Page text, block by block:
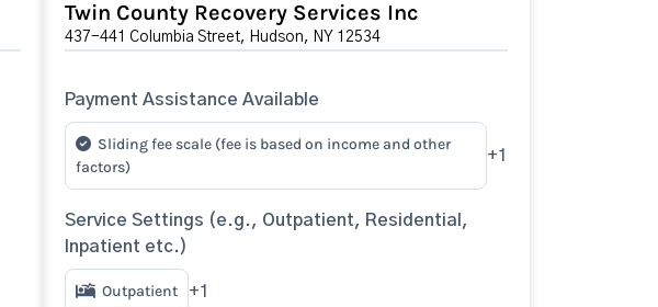
Twin County Recovery Services Inc
437-441 Columbia Street, Hudson, NY 12534
Payment Assistance Available
Sliding fee scale (fee is based on income and other
factors)
+1
Service Settings (e.g., Outpatient, Residential,
Inpatient etc.)
Outpatient +1